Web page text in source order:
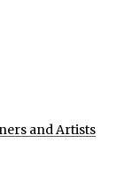
and Artists